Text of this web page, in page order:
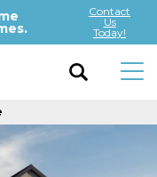
Contact
Us
Today!